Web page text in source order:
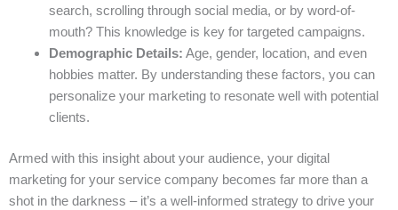
search, scrolling through social media, or by word-of-
mouth? This knowledge is key for targeted campaigns.
Demographic Details: Age, gender, location, and even
hobbies matter. By understanding these factors, you can
personalize your marketing to resonate well with potential
clients.
Armed with this insight about your audience, your digital
marketing for your service company becomes far more than a
shot in the darkness – it’s a well-informed strategy to drive your